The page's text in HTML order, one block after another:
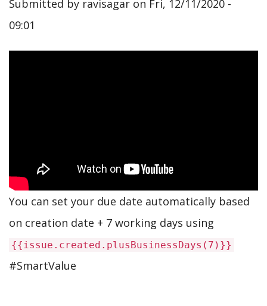
Submitted by ravisagar on Fri, 12/11/2020 -
09:01
You can set your due date automatically based
on creation date + 7 working days using
{{issue.created.plusBusinessDays(7)}}
#SmartValue